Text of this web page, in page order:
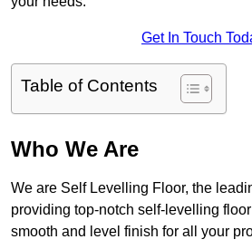
Get In Touch
Table of Contents
Who We Are
We are Self Levelling Floor, the
providing top-notch self-levelling
smooth and level finish for all your